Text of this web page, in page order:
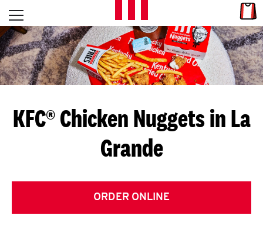
Skip to content
L
E
T
S
G
E
T
Open mobile menu
Return to Nav
KFC® Chicken Nuggets in La
Grande
ORDER ONLINE